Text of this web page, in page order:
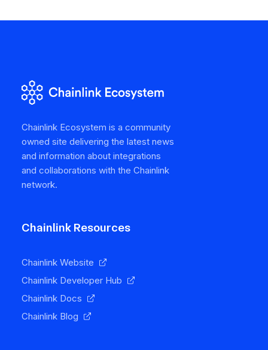
Chainlink Ecosystem is a community
owned site delivering the latest news
and information about integrations
and collaborations with the Chainlink
network.
Chainlink Resources
Chainlink Website
Chainlink Developer Hub
Chainlink Docs
Chainlink Blog